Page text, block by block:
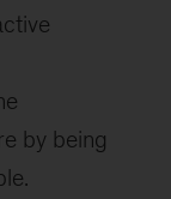
by being